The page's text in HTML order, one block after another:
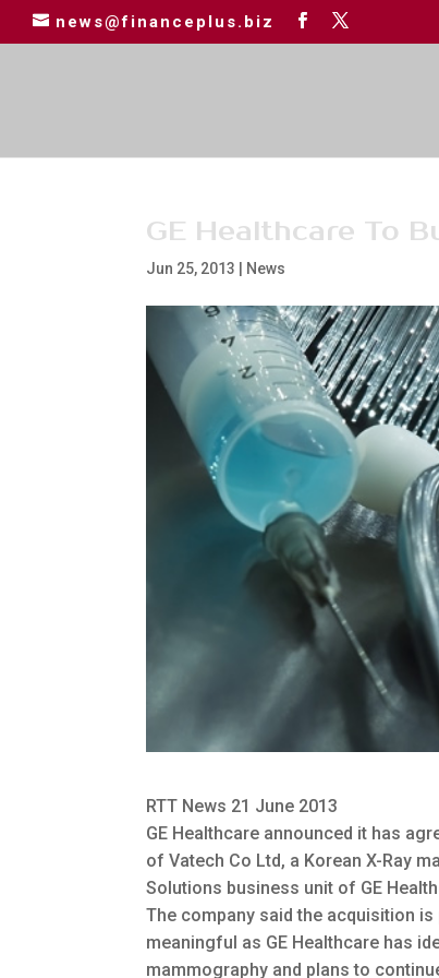
news@financeplus.biz
GE Healthcare To
Jun 25, 2013 News
RTT News 21 June 2013
GE Healthcare announced it has
of Vatech Co Ltd, a Korean X-Ray
Solutions business unit of GE
The company said the acquisition
meaningful as GE Healthcare has
mammography and plans to